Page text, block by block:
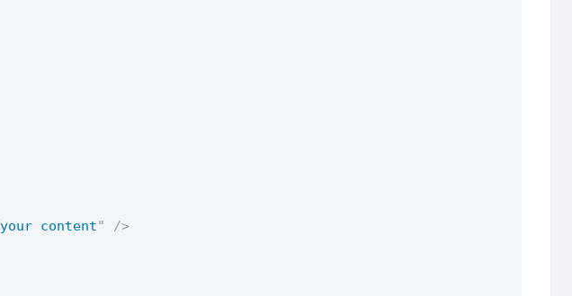
your content"
/>